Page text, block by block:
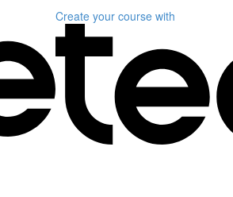
Create your course with